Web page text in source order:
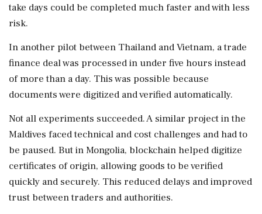
take days could be completed much faster and with less
risk.
In another pilot between Thailand and Vietnam, a trade
finance deal was processed in under five hours instead
of more than a day. This was possible because
documents were digitized and verified automatically.
Not all experiments succeeded. A similar project in the
Maldives faced technical and cost challenges and had to
be paused. But in Mongolia, blockchain helped digitize
certificates of origin, allowing goods to be verified
quickly and securely. This reduced delays and improved
trust between traders and authorities.